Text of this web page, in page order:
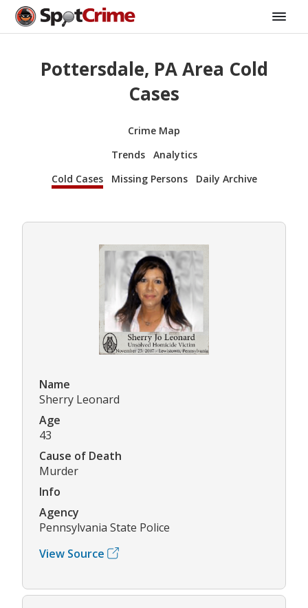
Pottersdale, PA Area Cold
Cases
Crime Map
Trends
Analytics
Cold Cases
Missing Persons Daily Archive
Name
Sherry Leonard
Age
43
Cause of Death
Murder
Info
Agency
Pennsylvania State Police
View Source